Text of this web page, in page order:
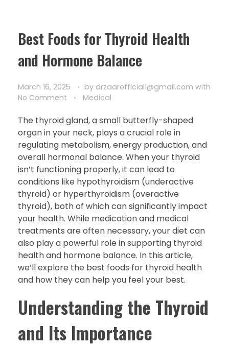
Best Foods for Thyroid Health
and Hormone Balance
March 16, 2025 by drzaarofficial1@gmail.com with
No Comment
Medical
The thyroid gland, a small butterfly-shaped
organ in your neck, plays a crucial role in
regulating metabolism, energy production, and
overall hormonal balance. When your thyroid
isn’t functioning properly, it can lead to
conditions like hypothyroidism (underactive
thyroid) or hyperthyroidism (overactive
thyroid), both of which can significantly impact
your health. While medication and medical
treatments are often necessary, your diet can
also play a powerful role in supporting thyroid
health and hormone balance. In this article,
we’ll explore the best foods for thyroid health
and how they can help you feel your best.
Understanding the Thyroid
and Its Importance